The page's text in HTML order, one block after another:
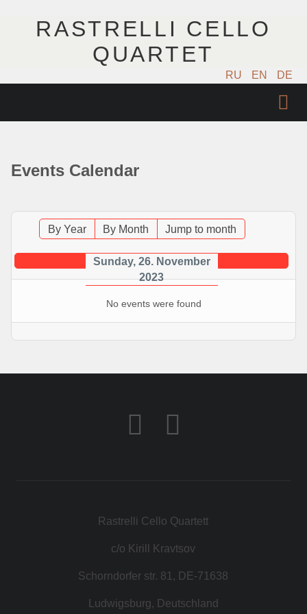
RASTRELLI CELLO
QUARTET
RU EN DE
МУЗЫКА
ФОТО
КОНТАКТ
МАГАЗИН
Events Calendar
By Year By Month Jump to month
Sunday, 26. November
2023
No events were found
Rastrelli Cello Quartett
c/o Kirill Kravtsov
Schorndorfer str. 81, DE-71638
Ludwigsburg, Deutschland